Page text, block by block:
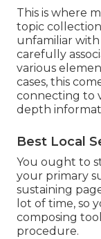
This is where
topic
unfamiliar
carefully
various
cases, this
connecting to
depth
Best Local
You ought to
your primary
sustaining
lot of time, so
composing
procedure.